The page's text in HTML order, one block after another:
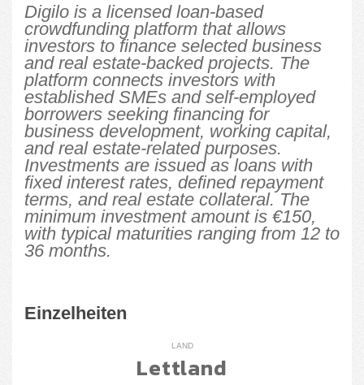
Digilo is a licensed loan-based
crowdfunding platform that allows
investors to finance selected business
and real estate-backed projects. The
platform connects investors with
established SMEs and self-employed
borrowers seeking financing for
business development, working capital,
and real estate-related purposes.
Investments are issued as loans with
fixed interest rates, defined repayment
terms, and real estate collateral. The
minimum investment amount is €150,
with typical maturities ranging from 12 to
36 months.
Einzelheiten
LAND
Lettland